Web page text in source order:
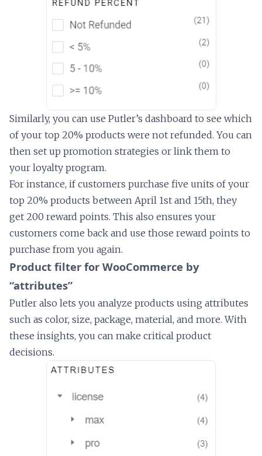
Similarly, you can use Putler’s dashboard to see which
of your top 20% products were not refunded. You can
then set up promotion strategies or link them to
your loyalty program.
For instance, if customers purchase five units of your
top 20% products between April 1st and 15th, they
get 200 reward points. This also ensures your
customers come back and use those reward points to
purchase from you again.
Product filter for WooCommerce by
“attributes”
Putler also lets you analyze products using attributes
such as color, size, package, material, and more. With
these insights, you can make critical product
decisions.